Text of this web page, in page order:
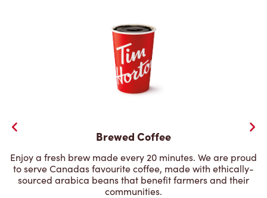
Brewed Coffee
Enjoy a fresh brew made every 20 minutes. We are proud
to serve Canadas favourite coffee, made with ethically-
sourced arabica beans that benefit farmers and their
communities.